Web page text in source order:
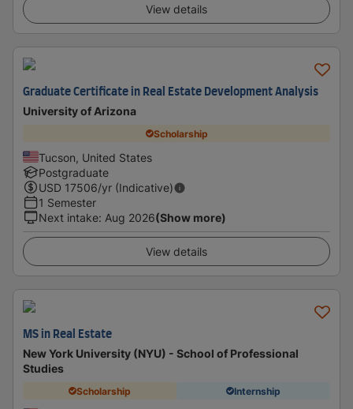
View details
Graduate Certificate in Real Estate Development Analysis
University of Arizona
Scholarship
Tucson, United States
Postgraduate
USD 17506/yr (Indicative)
1 Semester
Next intake: Aug 2026(Show more)
View details
MS in Real Estate
New York University (NYU) - School of Professional
Studies
Scholarship Internship